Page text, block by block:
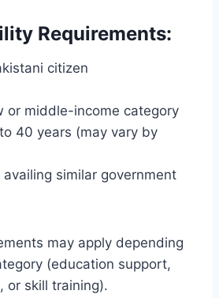
Requirements:
citizen
or middle-income category
40 years (may vary by
similar government
may apply depending
(education support,
or skill training).